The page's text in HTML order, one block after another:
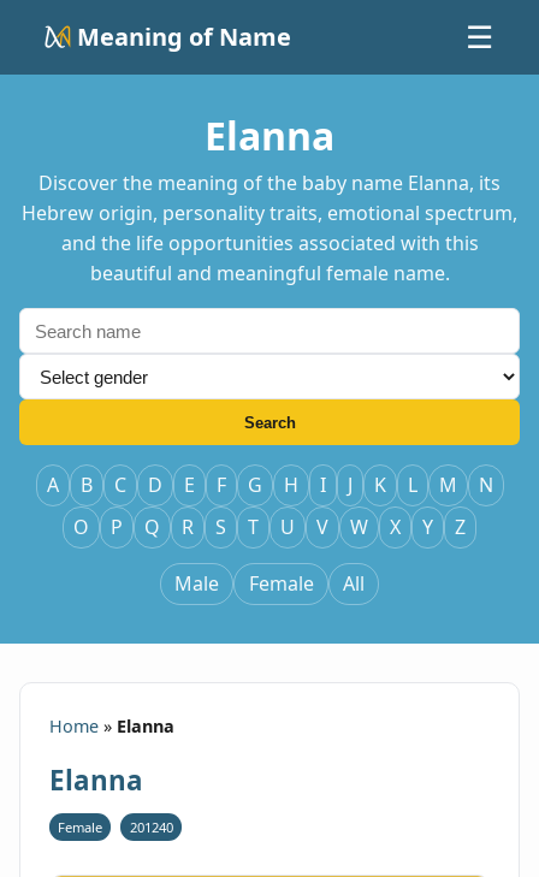
Meaning of Name ☰
Elanna
Discover the meaning of the baby name Elanna, its
Hebrew origin, personality traits, emotional spectrum,
and the life opportunities associated with this
beautiful and meaningful female name.
Search
A B C D E F G H I J K L M
N
O
P Q R S T U V W X Y Z
Male Female All
Home » Elanna
Elanna
Female 201240